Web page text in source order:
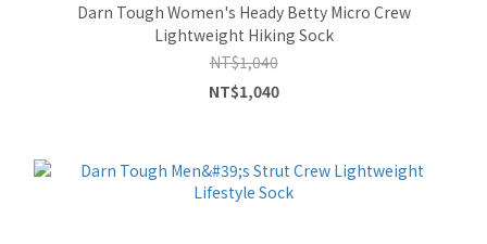
Darn Tough Women's Heady Betty Micro Crew
Lightweight Hiking Sock
NT$1,040
NT$1,040